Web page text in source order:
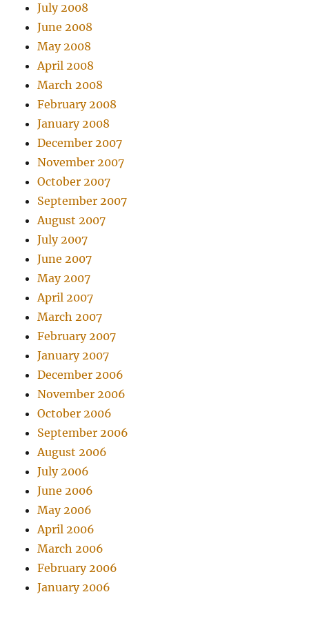
July 2008
June 2008
May 2008
April 2008
March 2008
February 2008
January 2008
December 2007
November 2007
October 2007
September 2007
August 2007
July 2007
June 2007
May 2007
April 2007
March 2007
February 2007
January 2007
December 2006
November 2006
October 2006
September 2006
August 2006
July 2006
June 2006
May 2006
April 2006
March 2006
February 2006
January 2006